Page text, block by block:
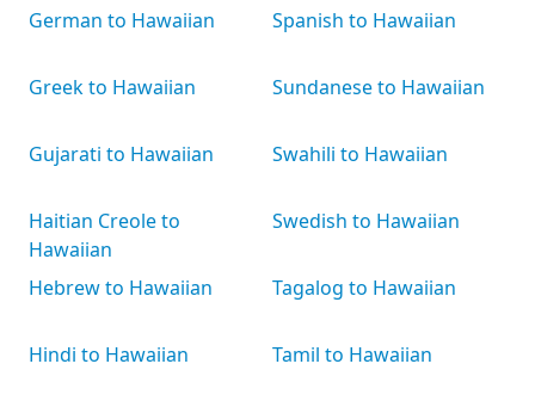
German to Hawaiian
Greek to Hawaiian
Gujarati to Hawaiian
Haitian Creole to
Hawaiian
Hebrew to Hawaiian
Hindi to Hawaiian
Spanish to Hawaiian
Sundanese to Hawaiian
Swahili to Hawaiian
Swedish to Hawaiian
Tagalog to Hawaiian
Tamil to Hawaiian